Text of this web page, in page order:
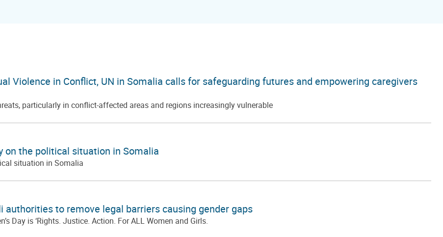
Violence in Conflict, UN in Somalia calls for safeguarding futures and empowering caregivers
particularly in conflict-affected areas and regions increasingly vulnerable
the political situation in Somalia
situation in Somalia
authorities to remove legal barriers causing gender gaps
Day is ‘Rights. Justice. Action. For ALL Women and Girls.